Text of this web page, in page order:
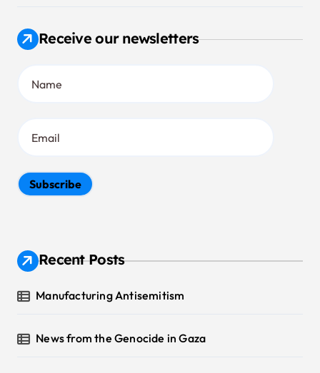
Receive our newsletters
Subscribe
Recent Posts
Manufacturing Antisemitism
News from the Genocide in Gaza